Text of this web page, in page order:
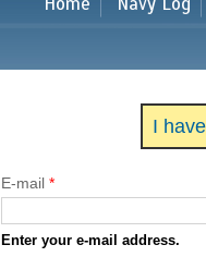
I
E-mail *
Enter your e-mail address.